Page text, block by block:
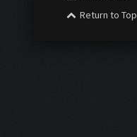
Return to Top